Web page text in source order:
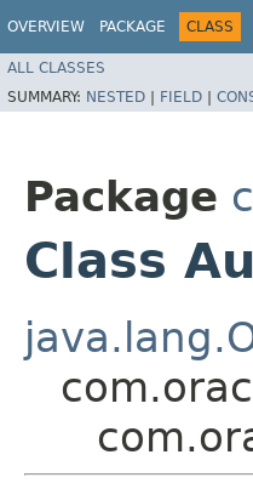
OVERVIEW PACKAGE CLASS
ALL CLASSES
SUMMARY: NESTED | FIELD |
Package
Class